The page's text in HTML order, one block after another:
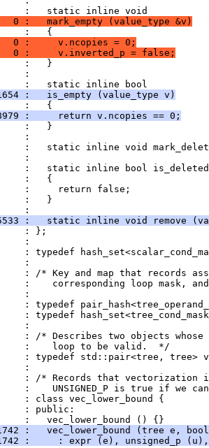
:   static inline void
0 :   mark_empty (value_type &v)
:   {
0 :     v.ncopies = 0;
0 :     v.inverted_p = false;
:   }
:
:   static inline bool
:   is_empty (value_type v)
:   {
:     return v.ncopies == 0;
:   }
:
:   static inline void
:
:   static inline bool
:   {
:     return false;
:   }
:
:   static inline void remove
: };
:
: typedef
:
: /* Key and map that records
:    corresponding loop mask,
:
: typedef
: typedef
:
: /* Describes two objects
:    loop to be valid.  */
: typedef std::pair<tree, tree>
:
: /* Records that vectorization
:    UNSIGNED_P is true if we
: class vec_lower_bound {
: public:
:   vec_lower_bound () {}
:   vec_lower_bound (tree e,
:     : expr (e), unsigned_p